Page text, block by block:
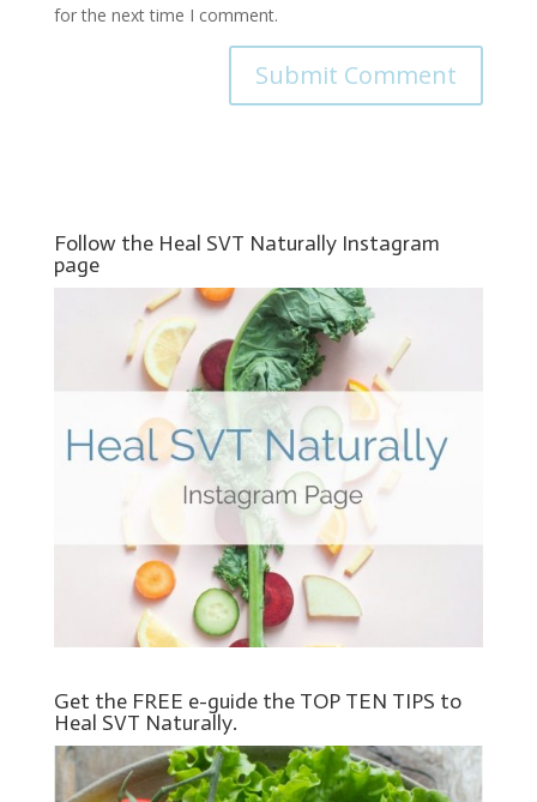
for the next time I comment.
Follow the Heal SVT Naturally Instagram
page
Get the FREE e-guide the TOP TEN TIPS to
Heal SVT Naturally.